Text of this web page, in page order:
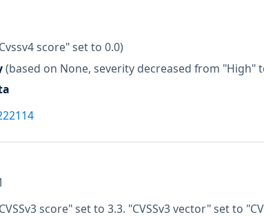
score" set to 0.0)
(based on None, severity decreased from "High"
score" set to 3.3. "CVSSv3 vector" set to